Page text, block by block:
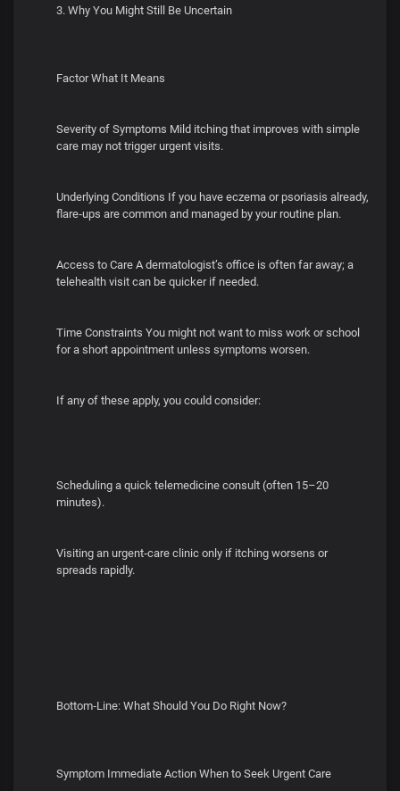
3. Why You Might Still Be Uncertain
Factor What It Means
Severity of Symptoms Mild itching that improves with simple
care may not trigger urgent visits.
Underlying Conditions If you have eczema or psoriasis already,
flare‑ups are common and managed by your routine plan.
Access to Care A dermatologist’s office is often far away; a
telehealth visit can be quicker if needed.
Time Constraints You might not want to miss work or school
for a short appointment unless symptoms worsen.
If any of these apply, you could consider:
Scheduling a quick telemedicine consult (often 15–20
minutes).
Visiting an urgent‑care clinic only if itching worsens or
spreads rapidly.
Bottom‑Line: What Should You Do Right Now?
Symptom Immediate Action When to Seek Urgent Care